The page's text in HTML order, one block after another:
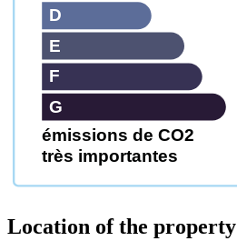
émissions de CO2
très importantes
G
F
E
D
Location of the property